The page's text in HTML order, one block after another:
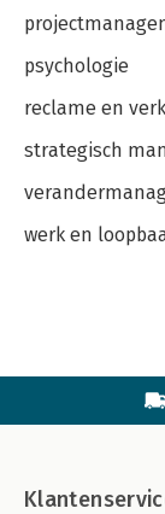
psychologie
reclame en
strategisch
werk en